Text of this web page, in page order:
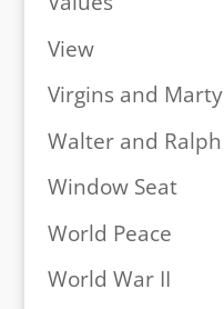
View
Virgins and
Walter and Ralph
Window Seat
World Peace
World War II